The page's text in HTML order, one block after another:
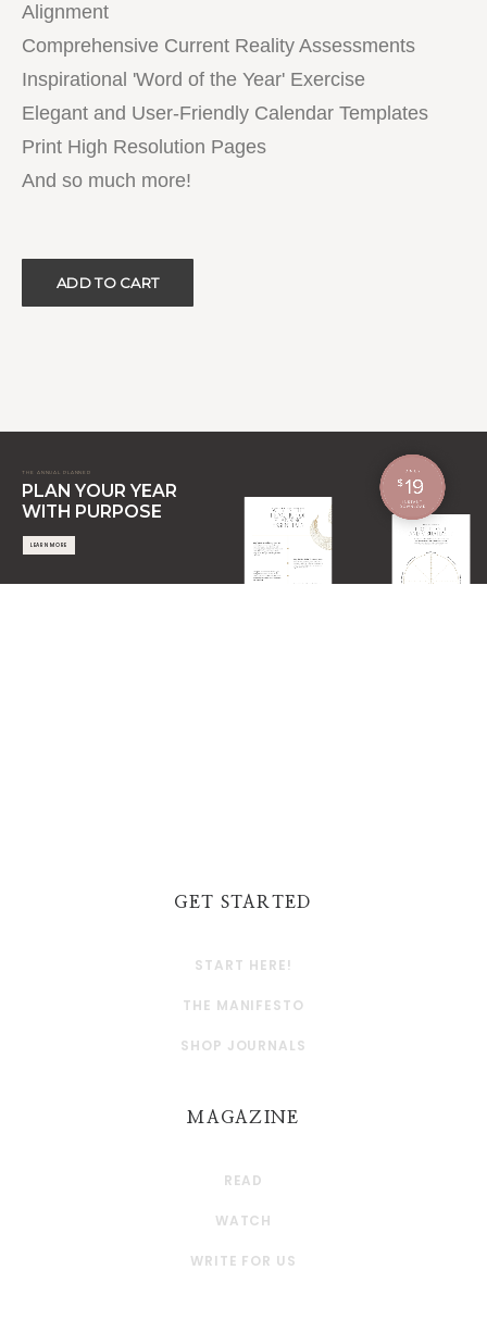
Alignment
Comprehensive Current Reality Assessments
Inspirational 'Word of the Year' Exercise
Elegant and User-Friendly Calendar Templates
Print High Resolution Pages
And so much more!
PLAN YOUR YEAR
WITH PURPOSE
THE ANNUAL PLANNER
LEARN MORE
GET STARTED
START HERE!
THE MANIFESTO
SHOP JOURNALS
MAGAZINE
READ
WATCH
WRITE FOR US